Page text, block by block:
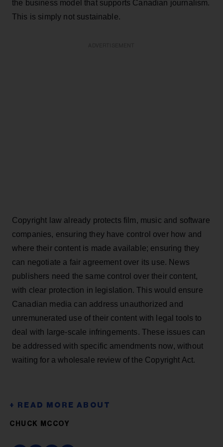
the business model that supports Canadian journalism.
This is simply not sustainable.
Copyright law already protects film, music and software
companies, ensuring they have control over how and
where their content is made available; ensuring they
can negotiate a fair agreement over its use. News
publishers need the same control over their content,
with clear protection in legislation. This would ensure
Canadian media can address unauthorized and
unremunerated use of their content with legal tools to
deal with large-scale infringements. These issues can
be addressed with specific amendments now, without
waiting for a wholesale review of the Copyright Act.
CHUCK MCCOY